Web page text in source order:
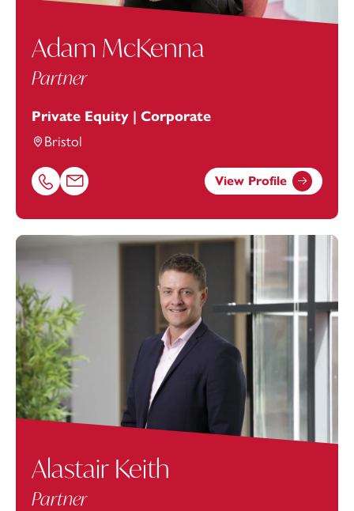
Adam McKenna
Partner
Private Equity | Corporate
Bristol
Call Adam McKenna on 01392685321
Email Adam McKenna at
View Profile
Alastair Keith
Partner